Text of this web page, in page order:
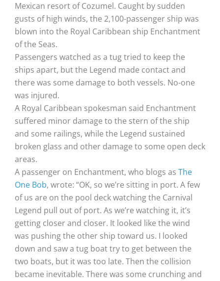
Mexican resort of Cozumel. Caught by sudden
gusts of high winds, the 2,100-passenger ship was
blown into the Royal Caribbean ship Enchantment
of the Seas.
Passengers watched as a tug tried to keep the
ships apart, but the Legend made contact and
there was some damage to both vessels. No-one
was injured.
A Royal Caribbean spokesman said Enchantment
suffered minor damage to the stern of the ship
and some railings, while the Legend sustained
broken glass and other damage to some open deck
areas.
A passenger on Enchantment, who blogs as The
One Bob, wrote: “OK, so we’re sitting in port. A few
of us are on the pool deck watching the Carnival
Legend pull out of port. As we’re watching it, it’s
getting closer and closer. It looked like the wind
was pushing the other ship toward us. I looked
down and saw a tug boat try to get between the
two boats, but it was too late. Then the collision
became inevitable. There was some crunching and